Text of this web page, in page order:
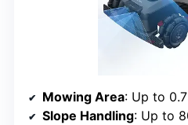
Mowing Area: Up to
Slope Handling: Up to